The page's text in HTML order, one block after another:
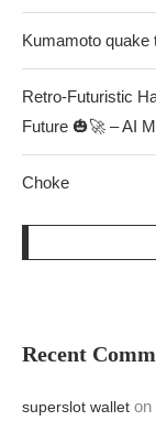
Kumamoto quake
Retro-Futuristic
Future 🎃🚀 – AI
Choke
Recent
superslot wallet on